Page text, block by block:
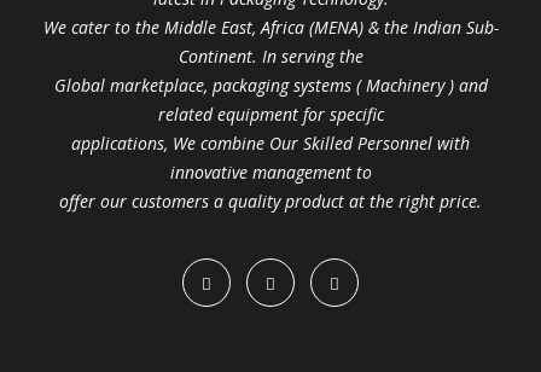
We cater to the Middle East, Africa (MENA) & the Indian Sub-
Continent. In serving the
Global marketplace, packaging systems ( Machinery ) and
related equipment for specific
applications, We combine Our Skilled Personnel with
innovative management to
offer our customers a quality product at the right price.